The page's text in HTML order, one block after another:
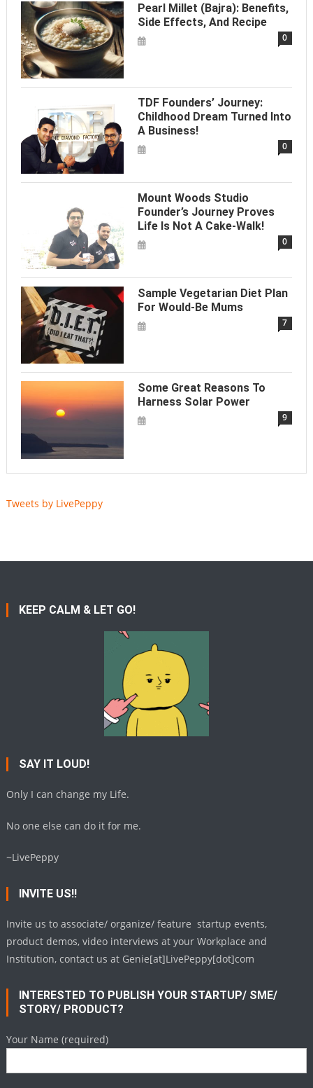
Pearl Millet (Bajra): Benefits,
Side Effects, And Recipe
0
TDF Founders’ Journey:
Childhood Dream Turned Into
A Business!
0
Mount Woods Studio
Founder’s Journey Proves
Life Is Not A Cake-Walk!
0
Sample Vegetarian Diet Plan
For Would-Be Mums
7
Some Great Reasons To
Harness Solar Power
9
Tweets by LivePeppy
KEEP CALM & LET GO!
SAY IT LOUD!
Only I can change my Life.
No one else can do it for me.
~LivePeppy
INVITE US!!
Invite us to associate/ organize/ feature startup events,
product demos, video interviews at your Workplace and
Institution, contact us at Genie[at]LivePeppy[dot]com
INTERESTED TO PUBLISH YOUR STARTUP/ SME/
STORY/ PRODUCT?
Your Name (required)